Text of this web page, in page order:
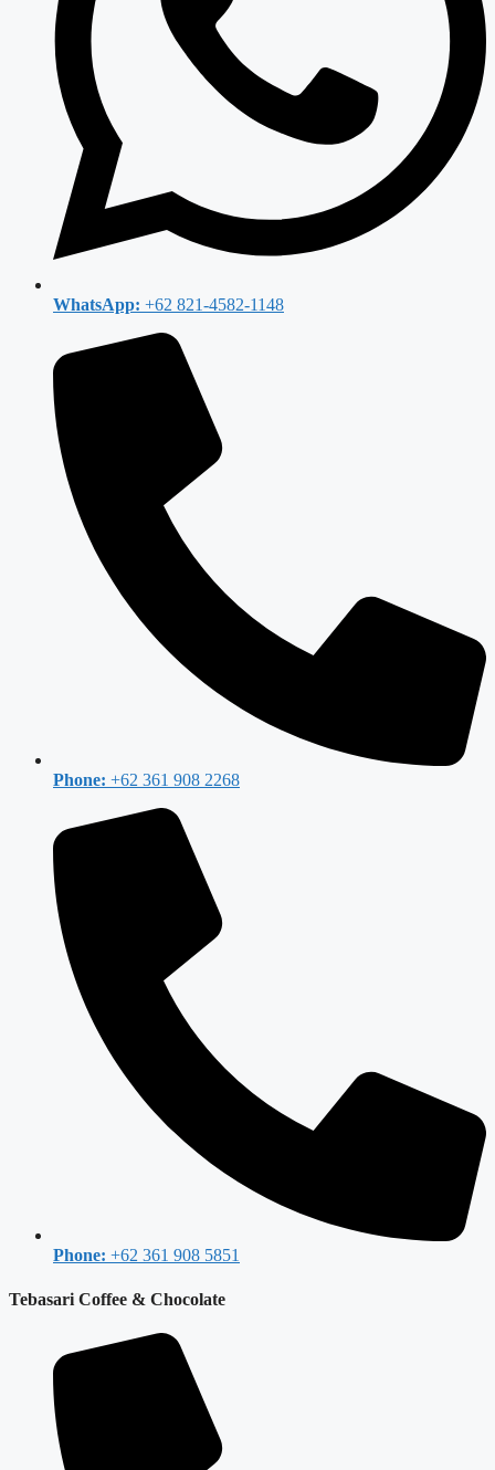
WhatsApp: +62 821-4582-1148
Phone: +62 361 908 2268
Phone: +62 361 908 5851
Tebasari Coffee & Chocolate